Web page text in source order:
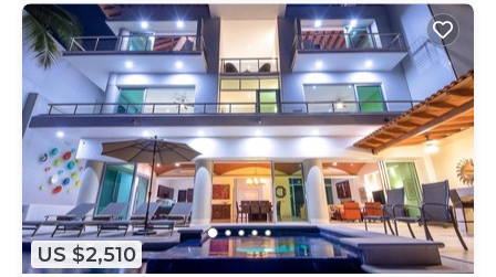
US $2,510